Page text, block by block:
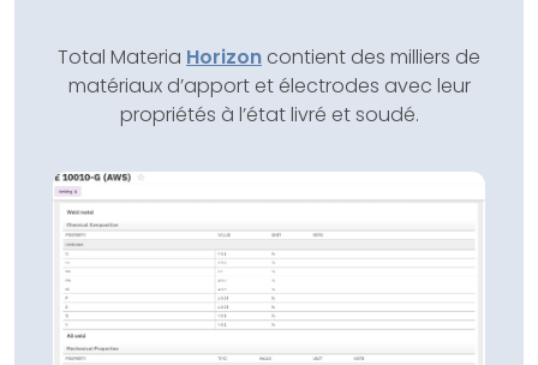
Total Materia Horizon contient des milliers de
matériaux d’apport et électrodes avec leur
propriétés à l’état livré et soudé.